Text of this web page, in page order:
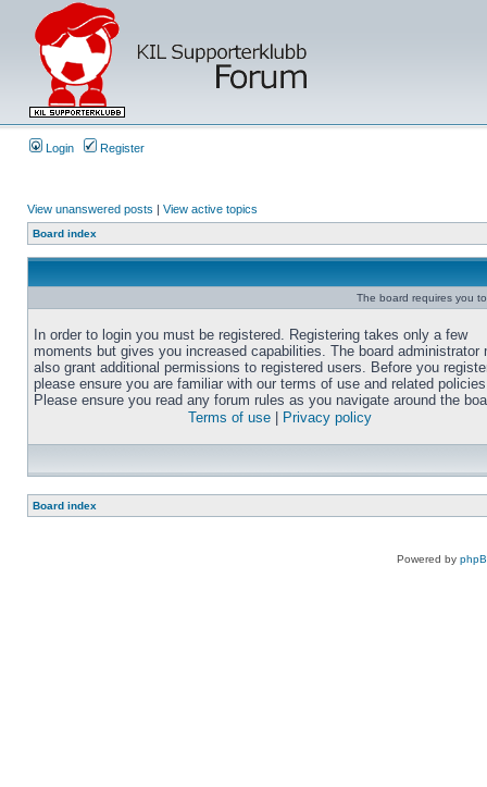
Login Register
View unanswered posts | View active topics
Board index
The board requires you
In order to login you must be registered. Registering takes only a few
moments but gives you increased capabilities. The board administrator
also grant additional permissions to registered users. Before you
please ensure you are familiar with our terms of use and related
Please ensure you read any forum rules as you navigate around the
Terms of use
Privacy policy
Board index
Powered by